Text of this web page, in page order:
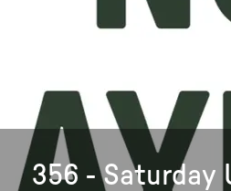
356 - Saturday